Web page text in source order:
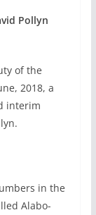
Pollyn
of the
2018, a
interim
in the
Alabo-